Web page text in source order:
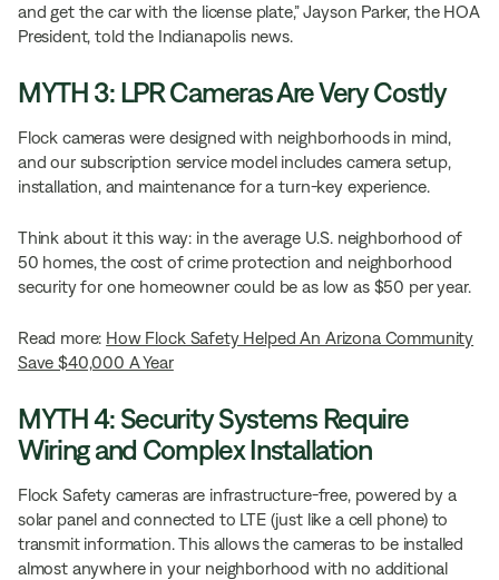
and get the car with the license plate,” Jayson Parker, the HOA
President, told the Indianapolis news.
MYTH 3: LPR Cameras Are Very Costly
Flock cameras were designed with neighborhoods in mind,
and our subscription service model includes camera setup,
installation, and maintenance for a turn-key experience.
Think about it this way: in the average U.S. neighborhood of
50 homes, the cost of crime protection and neighborhood
security for one homeowner could be as low as $50 per year.
Read more: How Flock Safety Helped An Arizona Community
Save $40,000 A Year
MYTH 4: Security Systems Require
Wiring and Complex Installation
Flock Safety cameras are infrastructure-free, powered by a
solar panel and connected to LTE (just like a cell phone) to
transmit information. This allows the cameras to be installed
almost anywhere in your neighborhood with no additional